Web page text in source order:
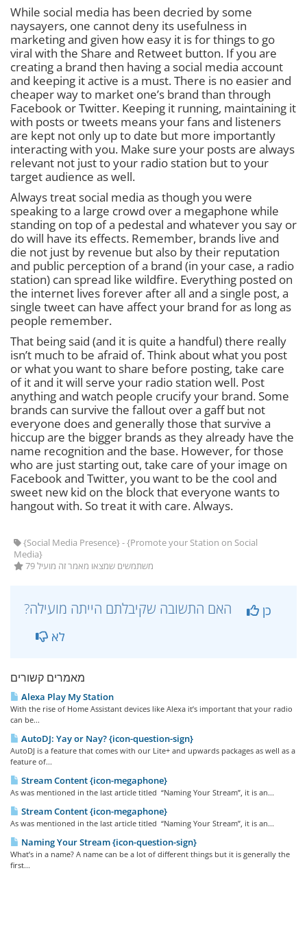
While social media has been decried by some
naysayers, one cannot deny its usefulness in
marketing and given how easy it is for things to go
viral with the Share and Retweet button. If you are
creating a brand then having a social media account
and keeping it active is a must. There is no easier and
cheaper way to market one’s brand than through
Facebook or Twitter. Keeping it running, maintaining it
with posts or tweets means your fans and listeners
are kept not only up to date but more importantly
interacting with you. Make sure your posts are always
relevant not just to your radio station but to your
target audience as well.
Always treat social media as though you were
speaking to a large crowd over a megaphone while
standing on top of a pedestal and whatever you say or
do will have its effects. Remember, brands live and
die not just by revenue but also by their reputation
and public perception of a brand (in your case, a radio
station) can spread like wildfire. Everything posted on
the internet lives forever after all and a single post, a
single tweet can have affect your brand for as long as
people remember.
That being said (and it is quite a handful) there really
isn’t much to be afraid of. Think about what you post
or what you want to share before posting, take care
of it and it will serve your radio station well. Post
anything and watch people crucify your brand. Some
brands can survive the fallout over a gaff but not
everyone does and generally those that survive a
hiccup are the bigger brands as they already have the
name recognition and the base. However, for those
who are just starting out, take care of your image on
Facebook and Twitter, you want to be the cool and
sweet new kid on the block that everyone wants to
hangout with. So treat it with care. Always.
{Social Media Presence} - {Promote your Station on Social
Media}
79 משתמשים שמצאו מאמר זה מועיל
כן
לא
מאמרים קשורים
Alexa Play My Station
With the rise of Home Assistant devices like Alexa it’s important that your radio
can be...
AutoDJ: Yay or Nay? {icon-question-sign}
AutoDJ is a feature that comes with our Lite+ and upwards packages as well as a
feature of...
Stream Content {icon-megaphone}
As was mentioned in the last article titled “Naming Your Stream”, it is an...
Stream Content {icon-megaphone}
As was mentioned in the last article titled “Naming Your Stream”, it is an...
Naming Your Stream {icon-question-sign}
What’s in a name? A name can be a lot of different things but it is generally the
first...